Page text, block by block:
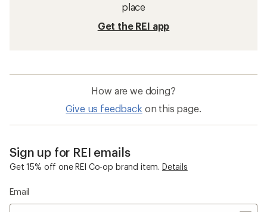
place
Get the REI app
How are we doing?
Give us feedback on this page.
Sign up for REI emails
Get 15% off one REI Co-op brand item. Details
Email